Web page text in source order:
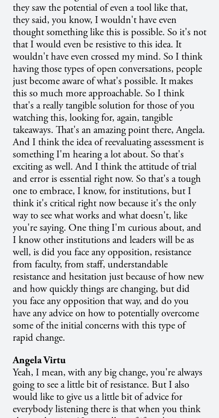
they saw the potential of even a tool like that,
they said, you know, I wouldn't have even
thought something like this is possible. So it's not
that I would even be resistive to this idea. It
wouldn't have even crossed my mind. So I think
having those types of open conversations, people
just become aware of what's possible. It makes
this so much more approachable. So I think
that's a really tangible solution for those of you
watching this, looking for, again, tangible
takeaways. That's an amazing point there, Angela.
And I think the idea of reevaluating assessment is
something I'm hearing a lot about. So that's
exciting as well. And I think the attitude of trial
and error is essential right now. So that's a tough
one to embrace, I know, for institutions, but I
think it's critical right now because it's the only
way to see what works and what doesn't, like
you're saying. One thing I'm curious about, and
I know other institutions and leaders will be as
well, is did you face any opposition, resistance
from faculty, from staff, understandable
resistance and hesitation just because of how new
and how quickly things are changing, but did
you face any opposition that way, and do you
have any advice on how to potentially overcome
some of the initial concerns with this type of
rapid change.
Angela Virtu
Yeah, I mean, with any big change, you're always
going to see a little bit of resistance. But I also
would like to give us a little bit of advice for
everybody listening there is that when you think